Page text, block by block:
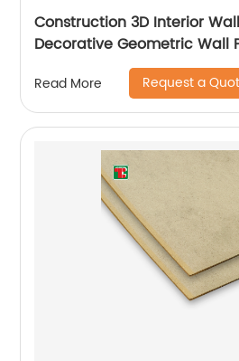
Construction 3D Interior
Decorative Geometric Wall
Read More Request a